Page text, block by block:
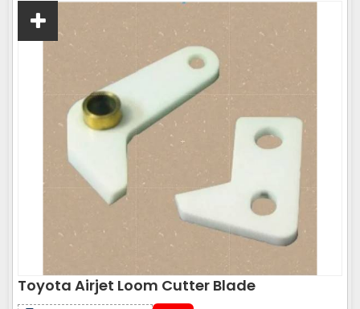
Toyota Airjet Loom Cutter Blade